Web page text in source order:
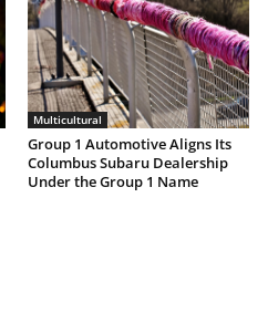
Multicultural
Group 1 Automotive Aligns Its
Columbus Subaru Dealership
Under the Group 1 Name